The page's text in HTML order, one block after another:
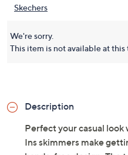
Skechers
We're sorry.
This item is not available at this
Description
Perfect your casual
Ins skimmers make